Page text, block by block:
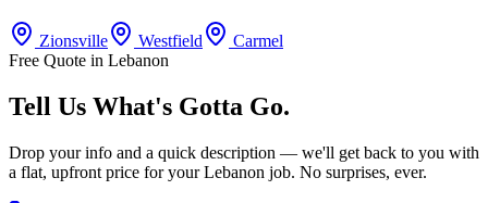
Zionsville Westfield
Carmel
Free Quote in Lebanon
Tell Us What's Gotta Go.
Drop your info and a quick description — we'll get back to you with
a flat, upfront price for yourLebanon job. No surprises, ever.